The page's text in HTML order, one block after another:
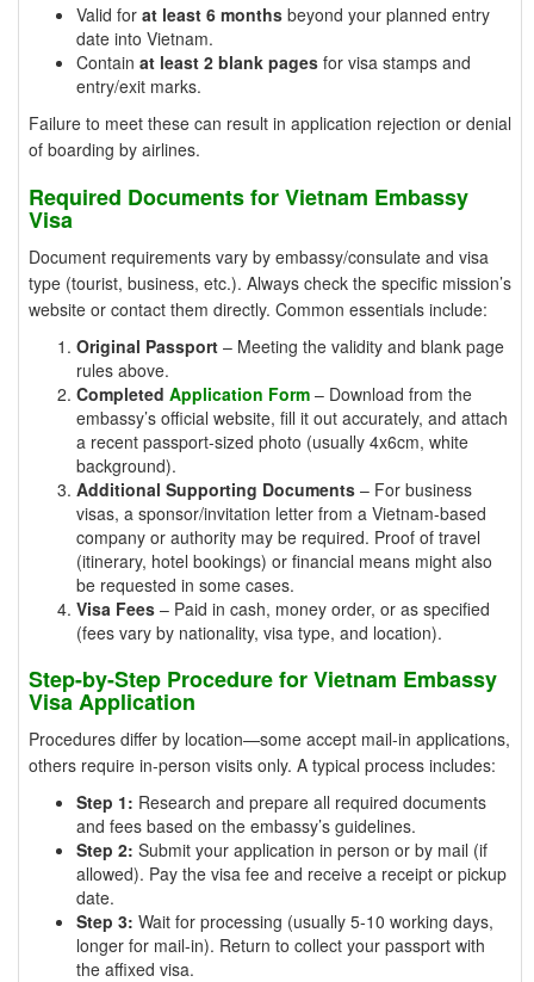
Valid for at least 6 months beyond your planned entry
date into Vietnam.
Contain at least 2 blank pages for visa stamps and
entry/exit marks.
Failure to meet these can result in application rejection or denial
of boarding by airlines.
Required Documents for Vietnam Embassy
Visa
Document requirements vary by embassy/consulate and visa
type (tourist, business, etc.). Always check the specific mission’s
website or contact them directly. Common essentials include:
Original Passport – Meeting the validity and blank page
rules above.
Completed Application Form – Download from the
embassy’s official website, fill it out accurately, and attach
a recent passport-sized photo (usually 4x6cm, white
background).
Additional Supporting Documents – For business
visas, a sponsor/invitation letter from a Vietnam-based
company or authority may be required. Proof of travel
(itinerary, hotel bookings) or financial means might also
be requested in some cases.
Visa Fees – Paid in cash, money order, or as specified
(fees vary by nationality, visa type, and location).
Step-by-Step Procedure for Vietnam Embassy
Visa Application
Procedures differ by location—some accept mail-in applications,
others require in-person visits only. A typical process includes:
Step 1: Research and prepare all required documents
and fees based on the embassy’s guidelines.
Step 2: Submit your application in person or by mail (if
allowed). Pay the visa fee and receive a receipt or pickup
date.
Step 3: Wait for processing (usually 5-10 working days,
longer for mail-in). Return to collect your passport with
the affixed visa.